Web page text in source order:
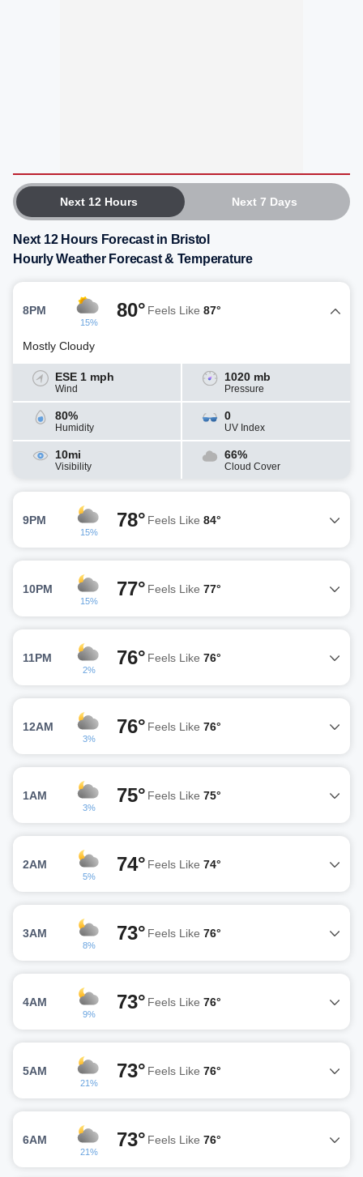
Next 12 Hours Next 7 Days
Next 12 Hours Forecast in Bristol
Hourly Weather Forecast & Temperature
8PM
15%
80° Feels Like 87°
Mostly Cloudy
ESE 1 mph
Wind
1020 mb
Pressure
80%
Humidity
0
UV Index
10mi
Visibility
66%
Cloud Cover
9PM
15%
78° Feels Like 84°
10PM
15%
77° Feels Like 77°
11PM
2%
76° Feels Like 76°
12AM
3%
76° Feels Like 76°
1AM
3%
75° Feels Like 75°
2AM
5%
74° Feels Like 74°
3AM
8%
73° Feels Like 76°
4AM
9%
73° Feels Like 76°
5AM
21%
73° Feels Like 76°
6AM
21%
73° Feels Like 76°